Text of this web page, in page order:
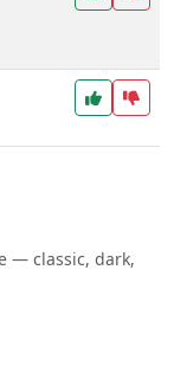
— classic, dark,